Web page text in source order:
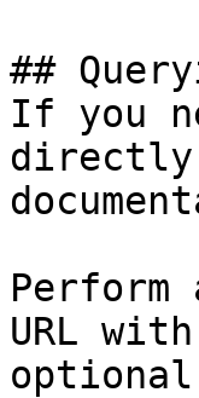
##
If you
directly
Perform
URL